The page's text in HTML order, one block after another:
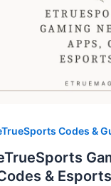
Codes &
&